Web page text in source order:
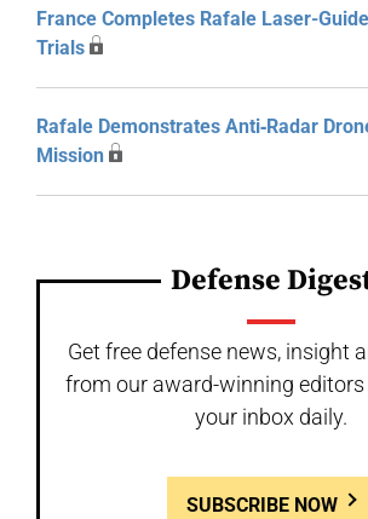
France Completes Rafale Laser-
Trials
Rafale Demonstrates Anti‑Radar
Mission
Defense
Get free defense news, insight
from our award-winning editors
your inbox daily.
SUBSCRIBE NOW